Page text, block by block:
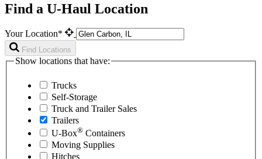
Find a U-Haul Location
Your Location*
Find Locations
Show locations that have:
Trucks
Self-Storage
Truck and Trailer Sales
Trailers
U-Box® Containers
Moving Supplies
Hitches